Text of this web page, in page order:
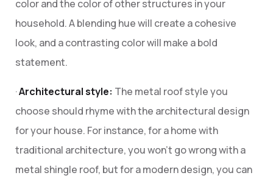
color and the color of other structures in your
household. A blending hue will create a cohesive
look, and a contrasting color will make a bold
statement.
·Architectural style: The metal roof style you
choose should rhyme with the architectural design
for your house. For instance, for a home with
traditional architecture, you won’t go wrong with a
metal shingle roof, but for a modern design, you can